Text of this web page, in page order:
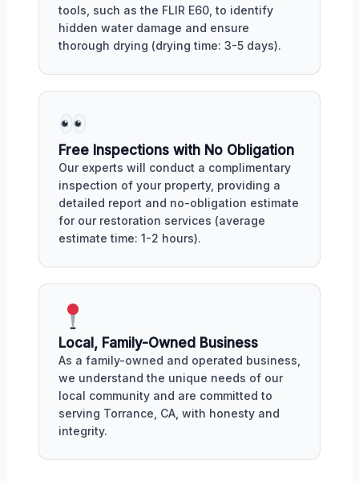
tools, such as the FLIR E60, to identify
hidden water damage and ensure
thorough drying (drying time: 3-5 days).
Free Inspections with No Obligation
Our experts will conduct a complimentary
inspection of your property, providing a
detailed report and no-obligation estimate
for our restoration services (average
estimate time: 1-2 hours).
Local, Family-Owned Business
As a family-owned and operated business,
we understand the unique needs of our
local community and are committed to
serving Torrance, CA, with honesty and
integrity.